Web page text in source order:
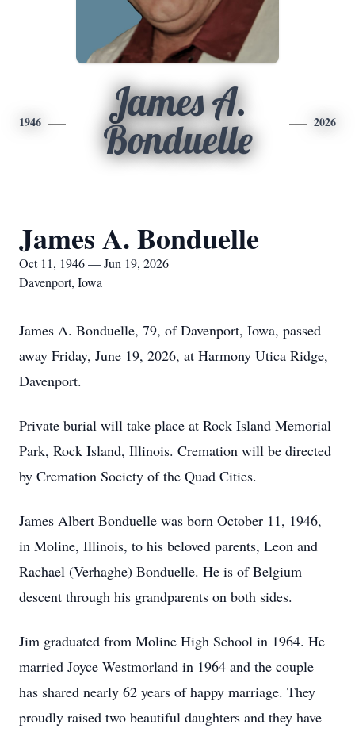
1946
James A.
Bonduelle
2026
James A. Bonduelle
Oct 11, 1946 — Jun 19, 2026
Davenport, Iowa
James A. Bonduelle, 79, of Davenport, Iowa, passed
away Friday, June 19, 2026, at Harmony Utica Ridge,
Davenport.
Private burial will take place at Rock Island Memorial
Park, Rock Island, Illinois. Cremation will be directed
by Cremation Society of the Quad Cities.
James Albert Bonduelle was born October 11, 1946,
in Moline, Illinois, to his beloved parents, Leon and
Rachael (Verhaghe) Bonduelle. He is of Belgium
descent through his grandparents on both sides.
Jim graduated from Moline High School in 1964. He
married Joyce Westmorland in 1964 and the couple
has shared nearly 62 years of happy marriage. They
proudly raised two beautiful daughters and they have